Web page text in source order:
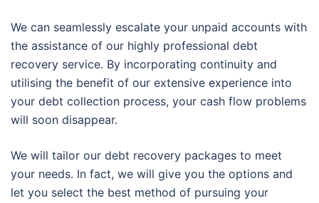
We can seamlessly escalate your unpaid accounts with
the assistance of our highly professional debt
recovery service. By incorporating continuity and
utilising the benefit of our extensive experience into
your debt collection process, your cash flow problems
will soon disappear.
We will tailor our debt recovery packages to meet
your needs. In fact, we will give you the options and
let you select the best method of pursuing your